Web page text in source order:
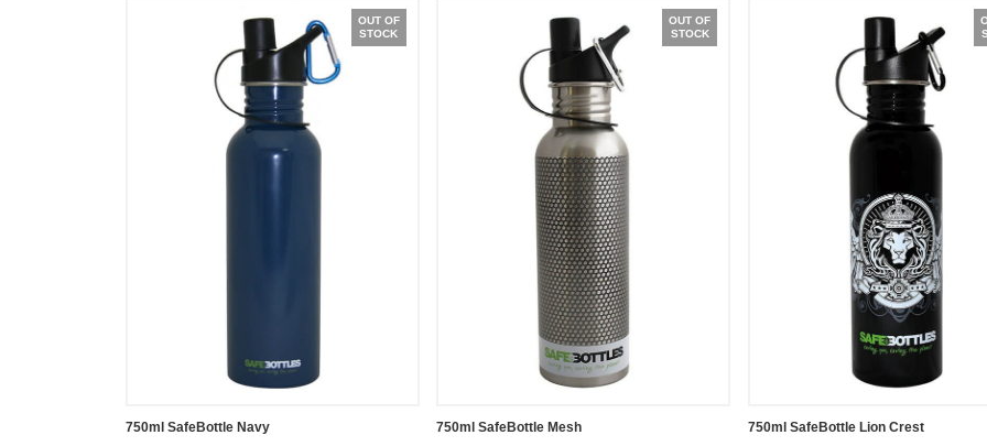
OUT OF
STOCK
750ml SafeBottle Navy
OUT OF
STOCK
750ml SafeBottle Mesh 750ml SafeBottle Lion Crest